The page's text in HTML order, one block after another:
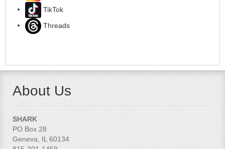
TikTok
Threads
About Us
SHARK
PO Box 28
Geneva, IL 60134